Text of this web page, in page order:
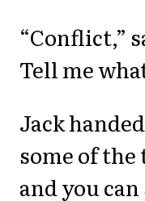
“Conflict,”
Tell me
Jack
some of
and you